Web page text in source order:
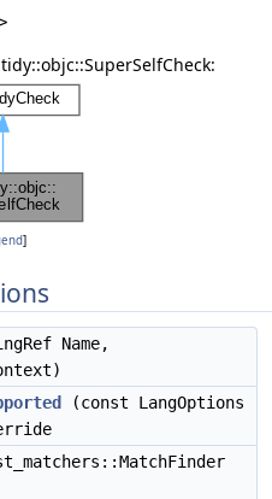
]
Name,
(const LangOptions